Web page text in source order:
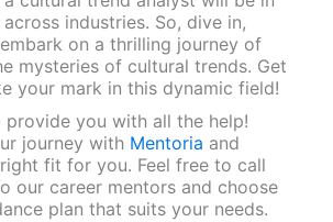
industries. So, dive in,
on a thrilling journey of
mysteries of cultural trends. Get
your mark in this dynamic field!
provide you with all the help!
journey with Mentoria and
fit for you. Feel free to call
our career mentors and choose
plan that suits your needs.